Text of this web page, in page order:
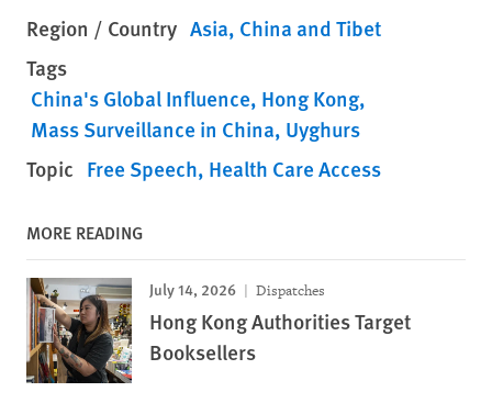
Region / Country Asia China and Tibet
Tags
China's Global Influence Hong Kong
Mass Surveillance in China Uyghurs
Topic Free Speech Health Care Access
MORE READING
July 14, 2026 Dispatches
Hong Kong Authorities Target
Booksellers